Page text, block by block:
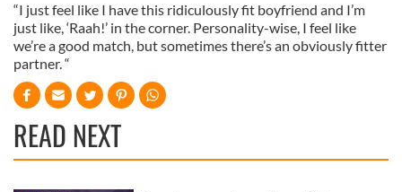
“I just feel like I have this ridiculously fit boyfriend and I’m
just like, ‘Raah!’ in the corner. Personality-wise, I feel like
we’re a good match, but sometimes there’s an obviously fitter
partner. “
READ NEXT